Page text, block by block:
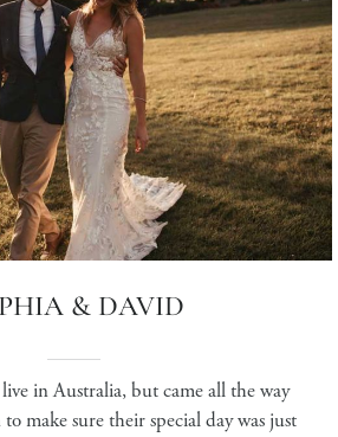
& DAVID
in Australia, but came all the way
make sure their special day was just